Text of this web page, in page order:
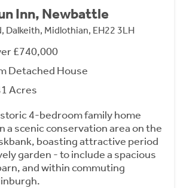
Inn, Newbattle
Dalkeith, Midlothian, EH22 3LH
£740,000
Detached House
Acres
4-bedroom family home
a scenic conservation area on the
boasting attractive period
garden - to include a spacious
and within commuting